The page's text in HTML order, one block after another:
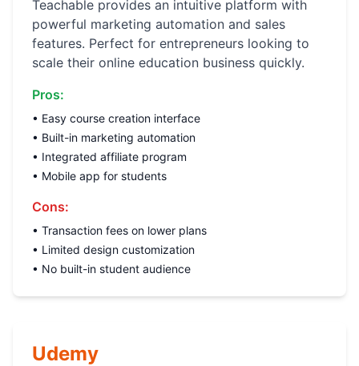
Teachable provides an intuitive platform with
powerful marketing automation and sales
features. Perfect for entrepreneurs looking to
scale their online education business quickly.
Pros:
• Easy course creation interface
• Built-in marketing automation
• Integrated affiliate program
• Mobile app for students
Cons:
• Transaction fees on lower plans
• Limited design customization
• No built-in student audience
Udemy